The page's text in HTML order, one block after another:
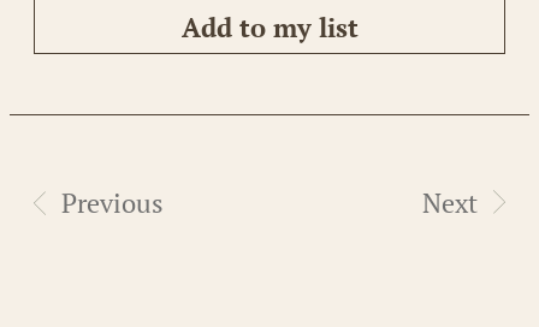
Add to my list
Previous Next